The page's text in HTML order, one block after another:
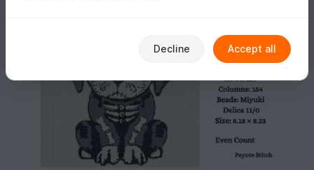
Decline Accept all